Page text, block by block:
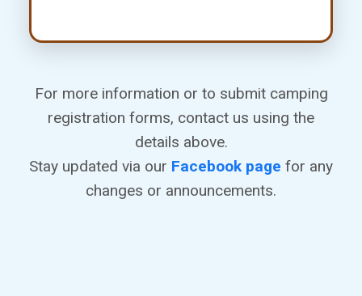
For more information or to submit camping
registration forms, contact us using the
details above.
Stay updated via our Facebook page for any
changes or announcements.